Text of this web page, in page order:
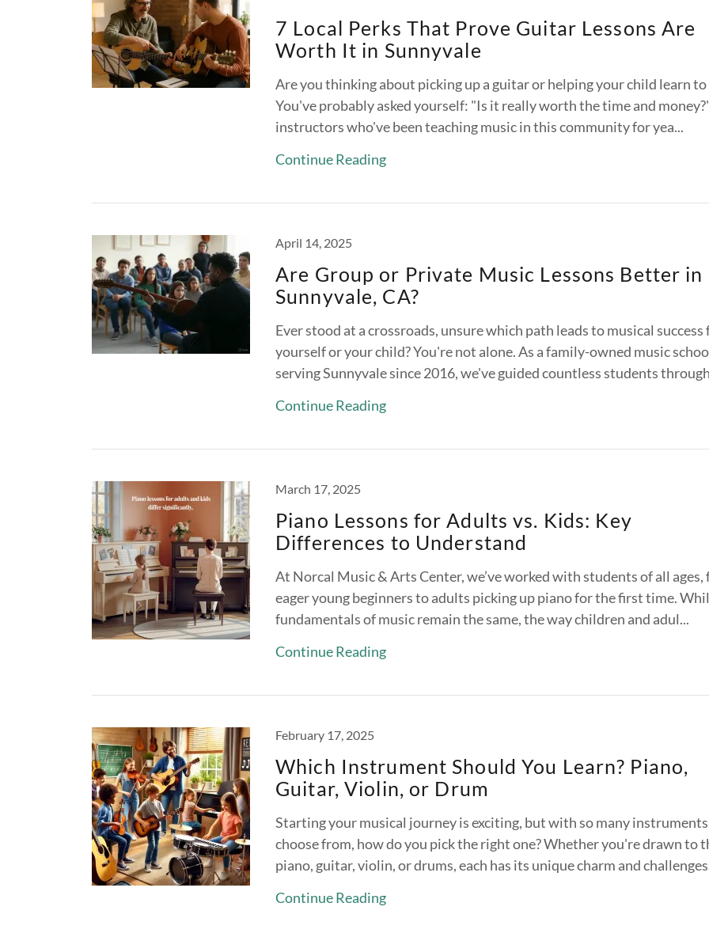
7 Local Perks That Prove Guitar Lessons Are
Worth It in Sunnyvale
Are you thinking about picking up a guitar or helping your child learn to
You've probably asked yourself: "Is it really worth the time and
instructors who've been teaching music in this community for yea...
Continue Reading
April 14, 2025
Are Group or Private Music Lessons Better in
Sunnyvale, CA?
Ever stood at a crossroads, unsure which path leads to musical success
yourself or your child? You're not alone. As a family-owned music
serving Sunnyvale since 2016, we've guided countless students
Continue Reading
March 17, 2025
Piano Lessons for Adults vs. Kids: Key
Differences to Understand
At Norcal Music & Arts Center, we’ve worked with students of all ages,
eager young beginners to adults picking up piano for the first time.
fundamentals of music remain the same, the way children and adul...
Continue Reading
February 17, 2025
Which Instrument Should You Learn? Piano,
Guitar, Violin, or Drum
Starting your musical journey is exciting, but with so many
choose from, how do you pick the right one? Whether you're drawn to
piano, guitar, violin, or drums, each has its unique charm and
Continue Reading